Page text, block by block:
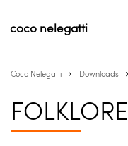
coco nelegatti
Coco Nelegatti Downloads
FOLKLORE